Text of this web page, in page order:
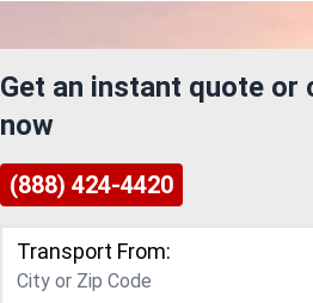
Get an instant quote or
now
(888) 424-4420
Transport From: